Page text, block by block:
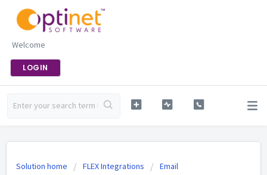
Welcome
LOGIN
Solution home FLEX Integrations Email